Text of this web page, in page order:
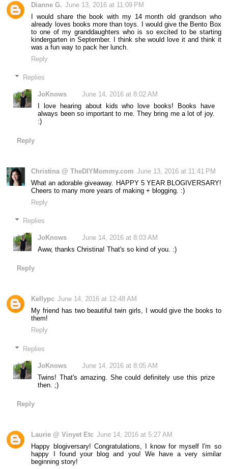
Dianne G. June 13, 2016 at 11:09 PM
I would share the book with my 14 month old grandson who
already loves books more than toys. I would give the Bento Box
to one of my granddaughters who is so excited to be starting
kindergarten in September. I think she would love it and think it
was a fun way to pack her lunch.
Reply
Replies
JoKnows
June 14, 2016 at 8:02 AM
I love hearing about kids who love books! Books have
always been so important to me. They bring me a lot of joy.
:)
Reply
Christina @ TheDIYMommy.com June 13, 2016 at 11:41 PM
What an adorable giveaway. HAPPY 5 YEAR BLOGIVERSARY!
Cheers to many more years of making + blogging. :)
Reply
Replies
JoKnows
June 14, 2016 at 8:03 AM
Aww, thanks Christina! That's so kind of you. :)
Reply
Kellypc June 14, 2016 at 12:48 AM
My friend has two beautiful twin girls, I would give the books to
them!
Reply
Replies
JoKnows
June 14, 2016 at 8:05 AM
Twins! That's amazing. She could definitely use this prize
then. ;)
Reply
Laurie @ Vinyet Etc June 14, 2016 at 5:27 AM
Happy blogiversary! Congratulations, I know for myself I'm so
happy I found your blog and you! We have a very similar
beginning story!